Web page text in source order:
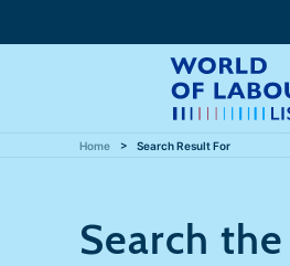
Home Search Result For
Search